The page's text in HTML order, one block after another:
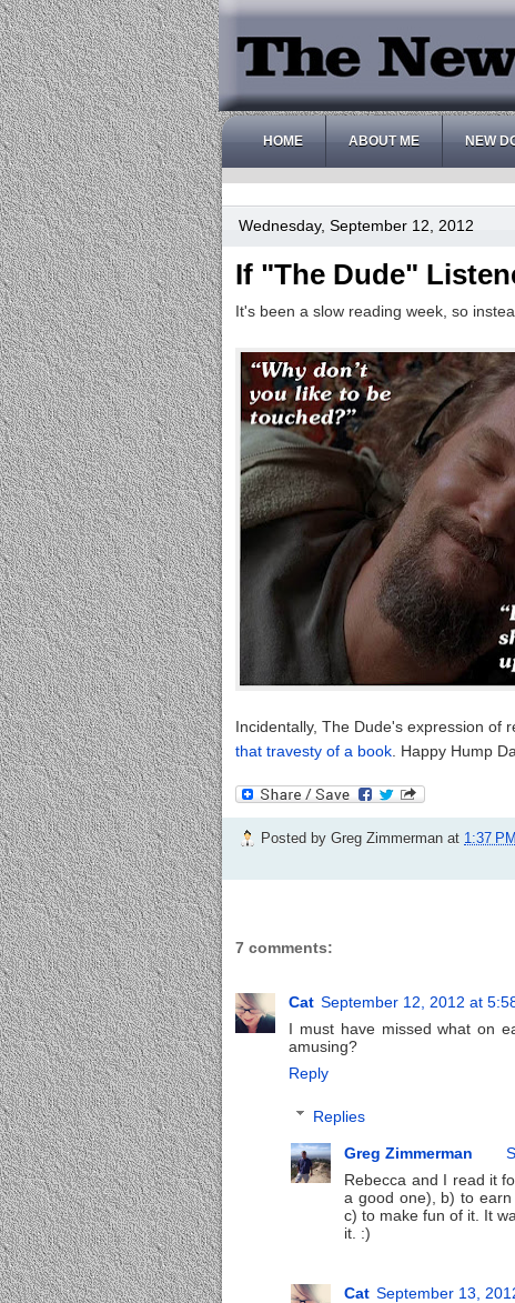
HOME ABOUT ME NEW
Wednesday, September 12, 2012
If "The Dude"
It's been a slow reading week, so
Incidentally, The Dude's expression of
that travesty of a book . Happy Hump
Posted by Greg Zimmerman at 1:37 PM
7 comments:
Cat September 12, 2012 at
I must have missed what on
amusing?
Reply
Replies
Greg Zimmerman
Rebecca and I read it
a good one), b) to
c) to make fun of it. It
it. :)
Cat September 13,